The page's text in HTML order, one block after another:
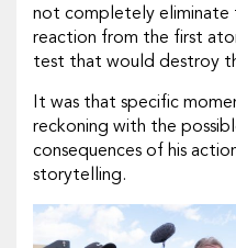
not completely eliminate
reaction from the first
test that would destroy
It was that specific
reckoning with the
consequences of his
storytelling.